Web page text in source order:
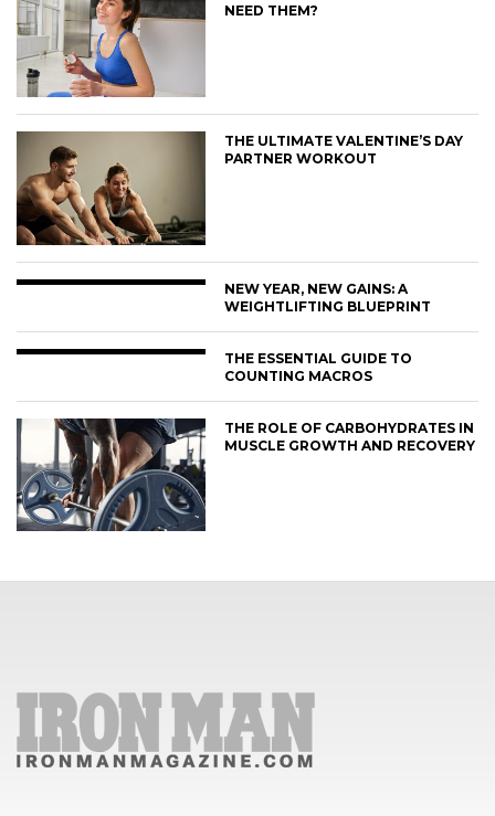
NEED THEM?
THE ULTIMATE VALENTINE’S DAY
PARTNER WORKOUT
NEW YEAR, NEW GAINS: A
WEIGHTLIFTING BLUEPRINT
THE ESSENTIAL GUIDE TO
COUNTING MACROS
THE ROLE OF CARBOHYDRATES IN
MUSCLE GROWTH AND RECOVERY